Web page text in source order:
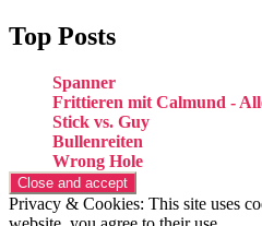
Top Posts
Spanner
Frittieren mit Calmund -
Stick vs. Guy
Bullenreiten
Wrong Hole
Privacy & Cookies: This site uses